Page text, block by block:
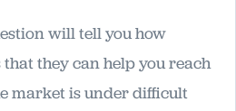
will tell you how
they can help you reach
market is under difficult